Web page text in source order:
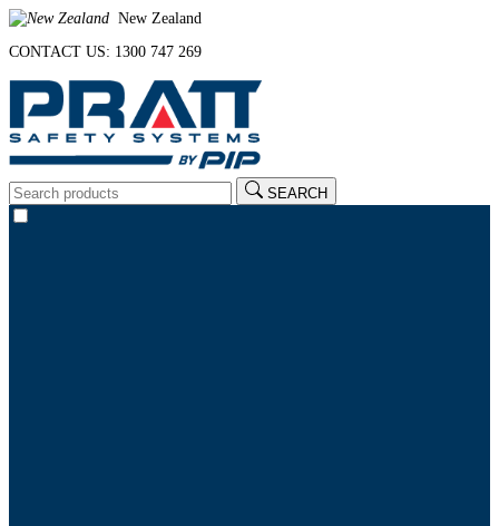
New Zealand
CONTACT US: 1300 747 269
SEARCH